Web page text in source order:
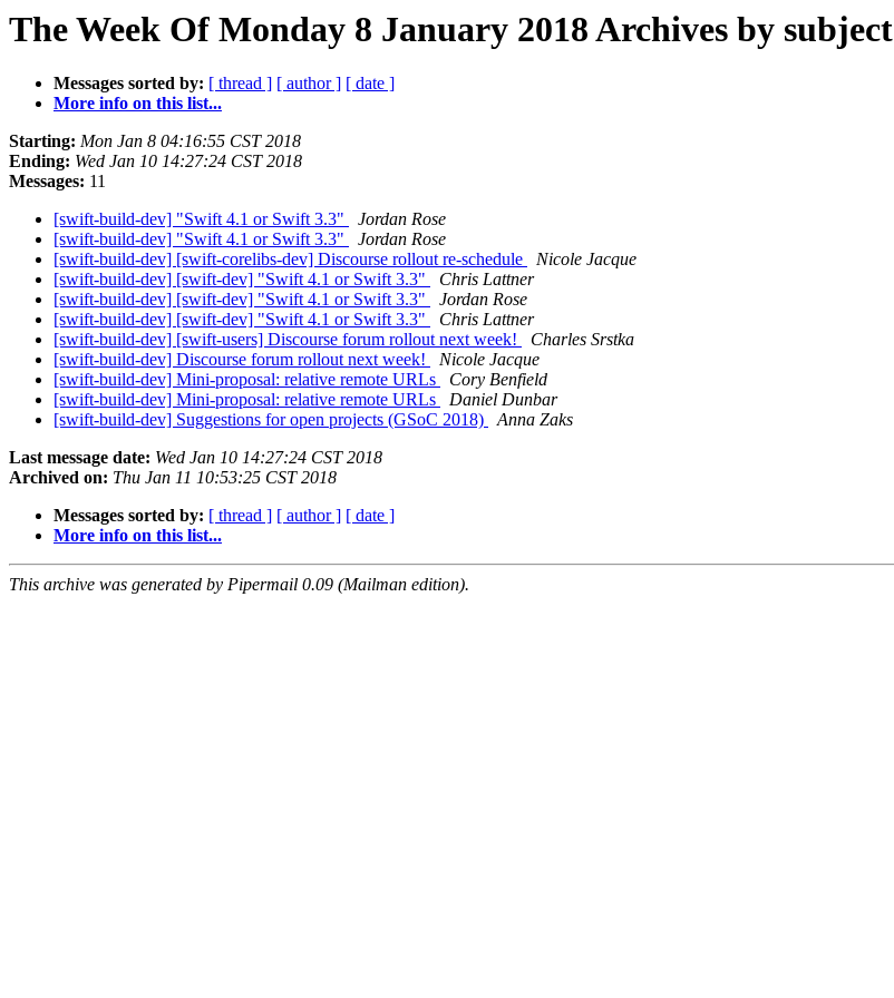
The Week Of Monday 8 January 2018 Archives by subject
Messages sorted by: [ thread ] [ author ] [ date ]
More info on this list...
Starting: Mon Jan 8 04:16:55 CST 2018
Ending: Wed Jan 10 14:27:24 CST 2018
Messages: 11
[swift-build-dev] "Swift 4.1 or Swift 3.3"
Jordan Rose
[swift-build-dev] "Swift 4.1 or Swift 3.3"
Jordan Rose
[swift-build-dev] [swift-corelibs-dev] Discourse rollout re-schedule
Nicole Jacque
[swift-build-dev] [swift-dev] "Swift 4.1 or Swift 3.3"
Chris Lattner
[swift-build-dev] [swift-dev] "Swift 4.1 or Swift 3.3"
Jordan Rose
[swift-build-dev] [swift-dev] "Swift 4.1 or Swift 3.3"
Chris Lattner
[swift-build-dev] [swift-users] Discourse forum rollout next week!
Charles Srstka
[swift-build-dev] Discourse forum rollout next week!
Nicole Jacque
[swift-build-dev] Mini-proposal: relative remote URLs
Cory Benfield
[swift-build-dev] Mini-proposal: relative remote URLs
Daniel Dunbar
[swift-build-dev] Suggestions for open projects (GSoC 2018)
Anna Zaks
Last message date: Wed Jan 10 14:27:24 CST 2018
Archived on: Thu Jan 11 10:53:25 CST 2018
Messages sorted by: [ thread ] [ author ] [ date ]
More info on this list...
This archive was generated by Pipermail 0.09 (Mailman edition).